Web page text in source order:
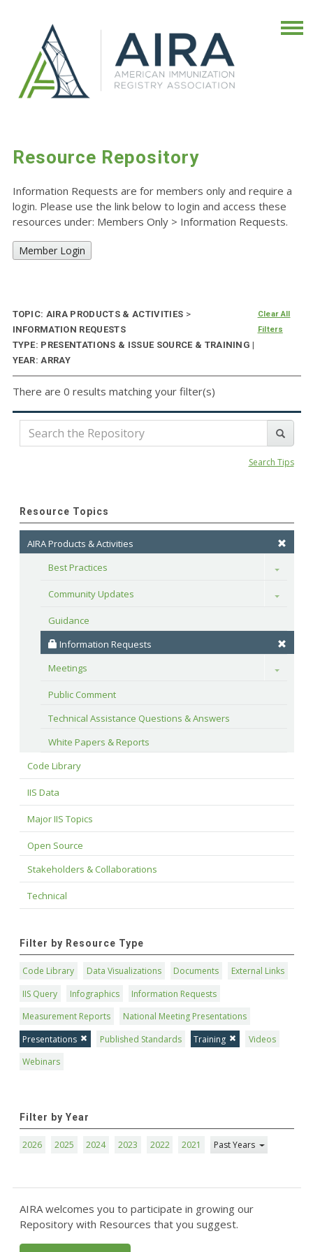
Resource Repository
Information Requests are for members only and require a
login. Please use the link below to login and access these
resources under: Members Only > Information Requests.
Member Login
TOPIC: AIRA PRODUCTS & ACTIVITIES >
INFORMATION REQUESTS
TYPE: PRESENTATIONS & ISSUE SOURCE & TRAINING |
YEAR: ARRAY
Clear All
Filters
There are 0 results matching your filter(s)
Search Tips
Resource Topics
AIRA Products & Activities
Best Practices
Toggle
Community Updates Toggle
Guidance
Information Requests
Meetings
Toggle
Public Comment
Technical Assistance Questions & Answers
White Papers & Reports
Code Library
IIS Data
Major IIS Topics
Open Source
Stakeholders & Collaborations
Technical
Filter by Resource Type
Code Library Data Visualizations Documents
External Links
IIS Query
Infographics
Information Requests
Measurement Reports
National Meeting Presentations
Presentations
Published Standards Training
Videos
Webinars
Filter by Year
2026 2025 2024 2023 2022 2021 Past Years
AIRA welcomes you to participate in growing our
Repository with Resources that you suggest.